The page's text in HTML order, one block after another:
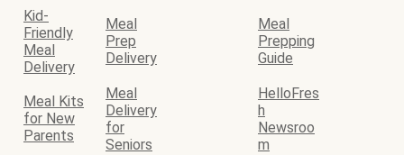
Kid-
Friendly
Meal
Delivery
Meal
Prep
Delivery
Meal
Prepping
Guide
Meal Kits
for New
Parents
Meal
Delivery
for
Seniors
HelloFres
h
Newsroo
m